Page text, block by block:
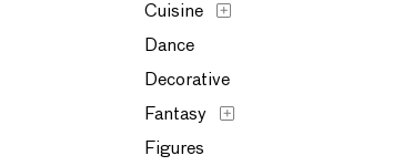
Cuisine
Dance
Decorative
Fantasy
Figures